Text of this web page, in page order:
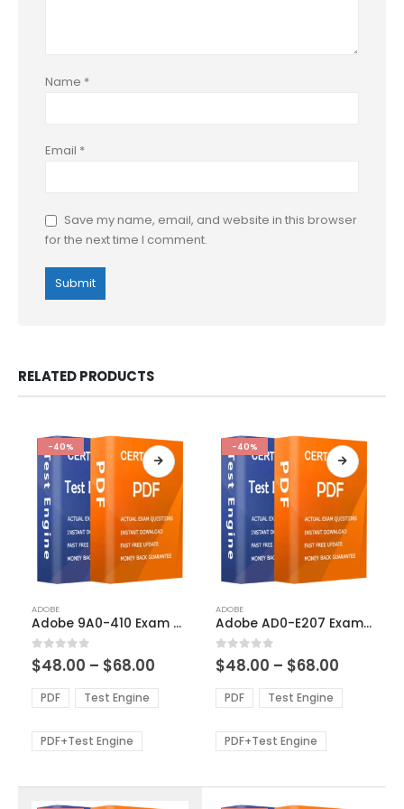
Name *
Email *
Save my name, email, and website in this browser
for the next time I comment.
RELATED PRODUCTS
-40%
product
has
multiple
variants.
The
options
be
ADOBE
Adobe 9A0-410 Exam Dumps
0out of 5
$48.00 – $68.00
$48.00
through
PDF Test Engine
PDF+Test Engine
-40%
product
has
multiple
variants.
The
options
be
ADOBE
Adobe AD0-E207 Exam Dumps
0out of 5
$48.00 – $68.00
$48.00
through
PDF Test Engine
PDF+Test Engine